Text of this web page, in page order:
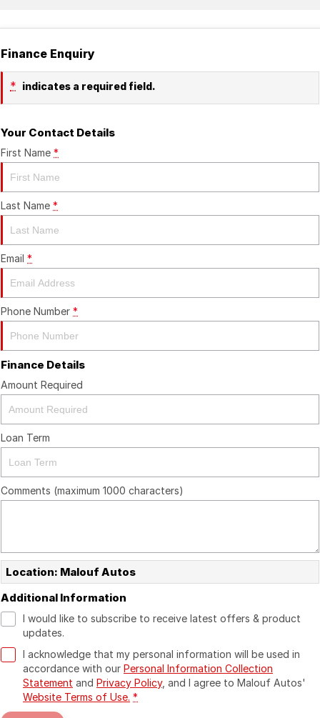
Finance Enquiry
* indicates a required field.
Your Contact Details
First Name *
Last Name *
Email *
Phone Number *
Finance Details
Amount Required
Loan Term
Comments (maximum 1000 characters)
Location: Malouf Autos
Additional Information
I would like to subscribe to receive latest offers & product
updates.
I acknowledge that my personal information will be used in
accordance with our Personal Information Collection
Statement and Privacy Policy, and I agree to Malouf Autos'
Website Terms of Use. *